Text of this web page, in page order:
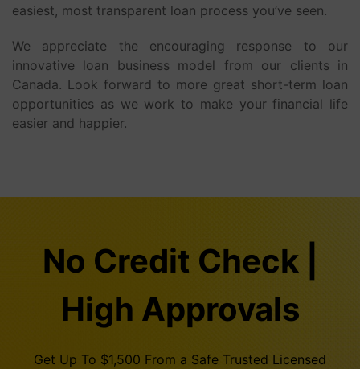
easiest, most transparent loan process you’ve seen.
We appreciate the encouraging response to our
innovative loan business model from our clients in
Canada. Look forward to more great short-term loan
opportunities as we work to make your financial life
easier and happier.
No Credit Check |
High Approvals
Get Up To $1,500 From a Safe Trusted Licensed